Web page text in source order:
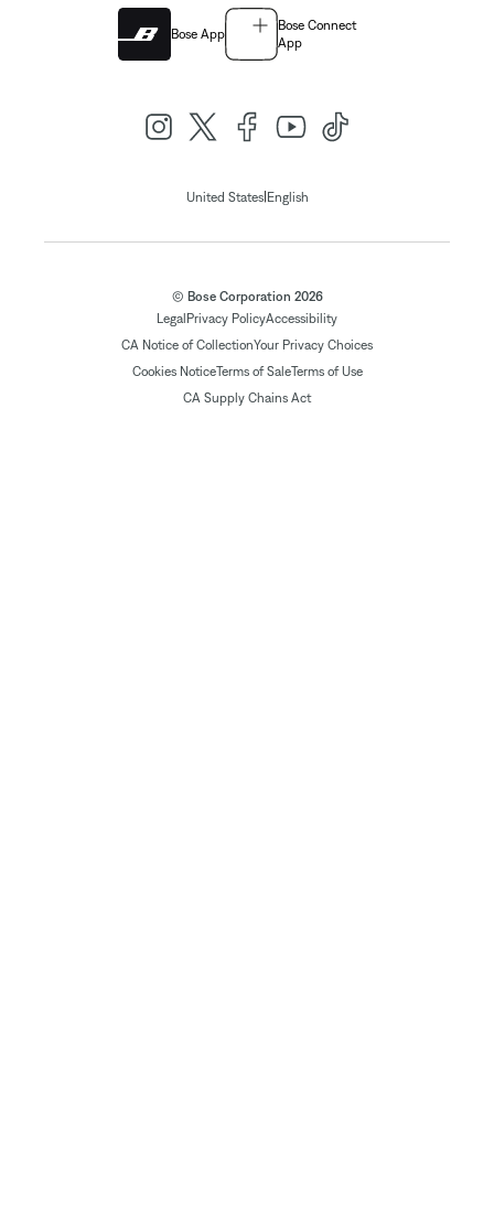
Bose App
Bose Connect
App
United States| English
© Bose Corporation 2026
Legal Privacy PolicyAccessibility
CA Notice of CollectionYour Privacy Choices
Cookies NoticeTerms of SaleTerms of Use
CA Supply Chains Act